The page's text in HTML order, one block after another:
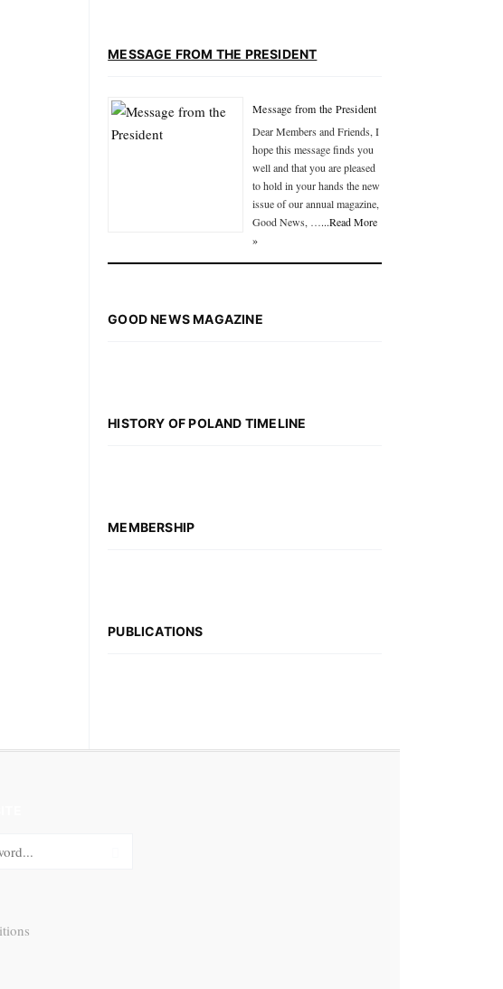
MESSAGE FROM THE PRESIDENT
Message from the President
Dear Members and Friends, I
hope this message finds you
well and that you are pleased
to hold in your hands the new
issue of our annual magazine,
Good News, …...Read More
»
GOOD NEWS MAGAZINE
HISTORY OF POLAND TIMELINE
MEMBERSHIP
PUBLICATIONS